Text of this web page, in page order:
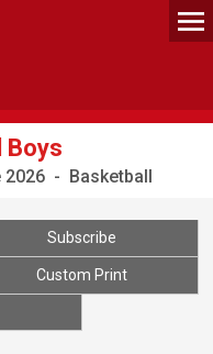
Boys
2026 - Basketball
Subscribe
Custom Print